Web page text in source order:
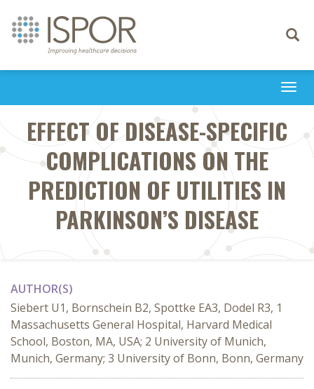
Toggle
EFFECT OF DISEASE-SPECIFIC
COMPLICATIONS ON THE
PREDICTION OF UTILITIES IN
PARKINSON’S DISEASE
AUTHOR(S)
Siebert U1, Bornschein B2, Spottke EA3, Dodel R3, 1
Massachusetts General Hospital, Harvard Medical
School, Boston, MA, USA; 2 University of Munich,
Munich, Germany; 3 University of Bonn, Bonn, Germany